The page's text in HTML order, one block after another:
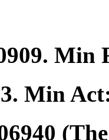
. Min
. Min